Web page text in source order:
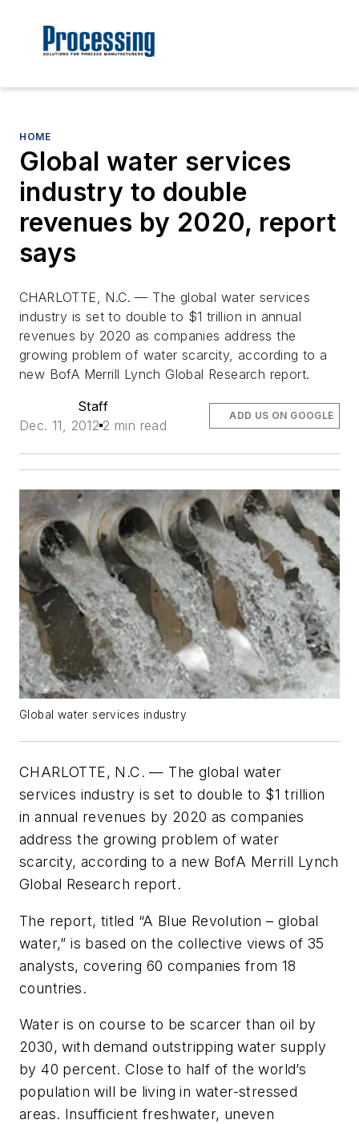
HOME
Global water services
industry to double
revenues by 2020, report
says
CHARLOTTE, N.C. — The global water services
industry is set to double to $1 trillion in annual
revenues by 2020 as companies address the
growing problem of water scarcity, according to a
new BofA Merrill Lynch Global Research report.
Staff
Dec. 11, 2012 2 min read
ADD US ON GOOGLE
Global water services industry
CHARLOTTE, N.C. — The global water
services industry is set to double to $1 trillion
in annual revenues by 2020 as companies
address the growing problem of water
scarcity, according to a new BofA Merrill Lynch
Global Research report.
The report, titled “A Blue Revolution – global
water,” is based on the collective views of 35
analysts, covering 60 companies from 18
countries.
Water is on course to be scarcer than oil by
2030, with demand outstripping water supply
by 40 percent. Close to half of the world’s
population will be living in water-stressed
areas. Insufficient freshwater, uneven